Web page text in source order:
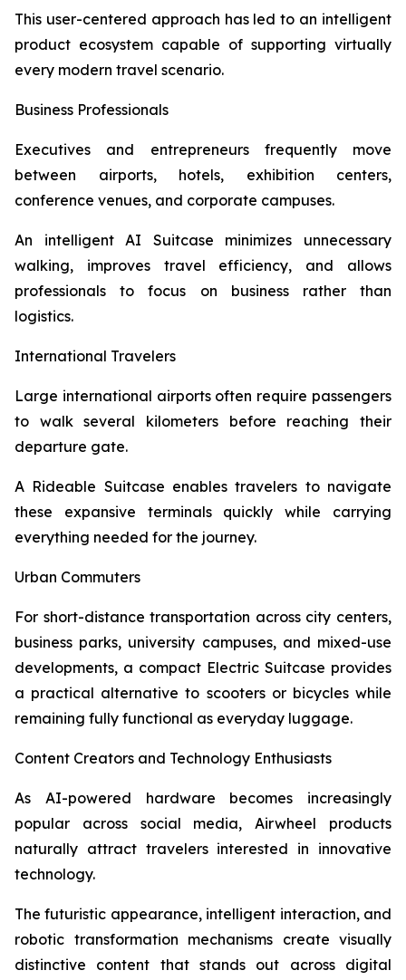
This user-centered approach has led to an intelligent
product ecosystem capable of supporting virtually
every modern travel scenario.
Business Professionals
Executives and entrepreneurs frequently move
between airports, hotels, exhibition centers,
conference venues, and corporate campuses.
An intelligent AI Suitcase minimizes unnecessary
walking, improves travel efficiency, and allows
professionals to focus on business rather than
logistics.
International Travelers
Large international airports often require passengers
to walk several kilometers before reaching their
departure gate.
A Rideable Suitcase enables travelers to navigate
these expansive terminals quickly while carrying
everything needed for the journey.
Urban Commuters
For short-distance transportation across city centers,
business parks, university campuses, and mixed-use
developments, a compact Electric Suitcase provides
a practical alternative to scooters or bicycles while
remaining fully functional as everyday luggage.
Content Creators and Technology Enthusiasts
As AI-powered hardware becomes increasingly
popular across social media, Airwheel products
naturally attract travelers interested in innovative
technology.
The futuristic appearance, intelligent interaction, and
robotic transformation mechanisms create visually
distinctive content that stands out across digital